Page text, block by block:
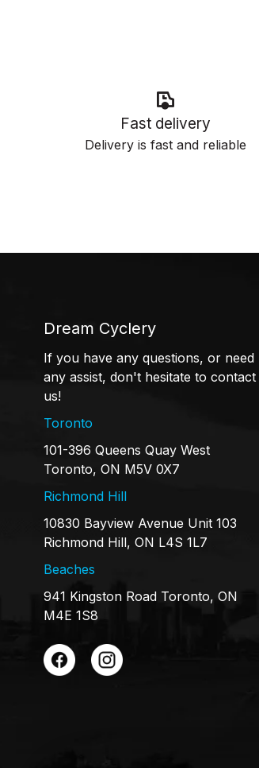
Fast delivery
Delivery is fast and reliable
Dream Cyclery
If you have any questions, or need
any assist, don't hesitate to contact
us!
Toronto
101-396 Queens Quay West
Toronto, ON M5V 0X7
Richmond Hill
10830 Bayview Avenue Unit 103
Richmond Hill, ON L4S 1L7
Beaches
941 Kingston Road Toronto, ON
M4E 1S8